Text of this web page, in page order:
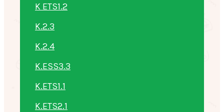
K ETS1.2
K.2.3
K.2.4
K.ESS3.3
K.ETS1.1
K.ETS2.1